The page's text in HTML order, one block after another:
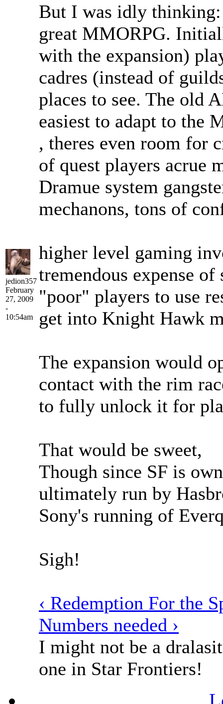
jedion357
February
27, 2009
-
10:54am
But I was idly
great MMORPG.
with the expansion)
cadres (instead of
places to see. The old
easiest to adapt to the
, theres even room for
of quest players acrue
Dramue system
mechanons, tons of
higher level gaming
tremendous expense
"poor" players to use
get into Knight Hawk
The expansion would
contact with the rim
to fully unlock it for
That would be sweet,
Though since SF is
ultimately run by
Sony's running of
Sigh!
‹ Redemption For the
Numbers needed ›
I might not be a
one in Star Frontiers!